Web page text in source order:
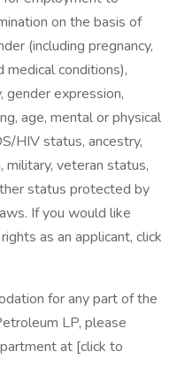
on the basis of
(including pregnancy,
conditions),
gender expression,
age, mental or physical
HIV status, ancestry,
military, veteran status,
status protected by
If you would like
as an applicant, click
for any part of the
LP, please
at [click to